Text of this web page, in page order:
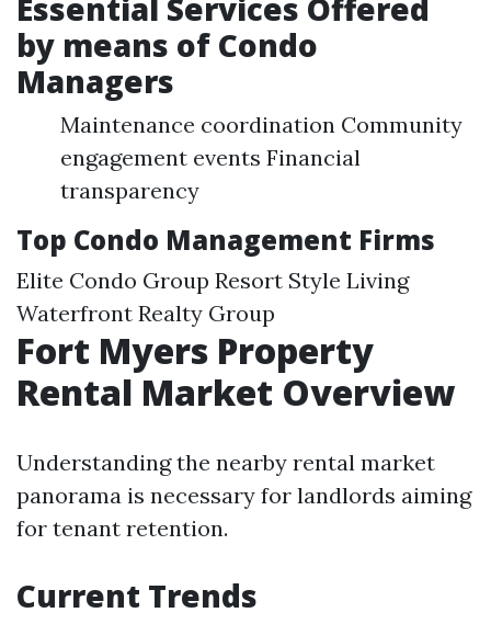
Essential Services Offered
by means of Condo
Managers
Maintenance coordination Community
engagement events Financial
transparency
Top Condo Management Firms
Elite Condo Group Resort Style Living
Waterfront Realty Group
Fort Myers Property
Rental Market Overview
Understanding the nearby rental market
panorama is necessary for landlords aiming
for tenant retention.
Current Trends